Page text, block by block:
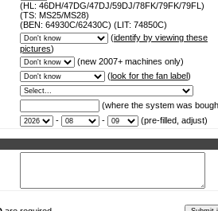
(HL: 46DH/47DG/47DJ/59DJ/78FK/79FK/79FL)
(TS: MS25/MS28)
(BEN: 64930C/62430C) (LIT: 74850C)
(identify by viewing these
pictures)
(new 2007+ machines only)
(look for the fan label)
(where the system was
- - (pre-filled, adjust)